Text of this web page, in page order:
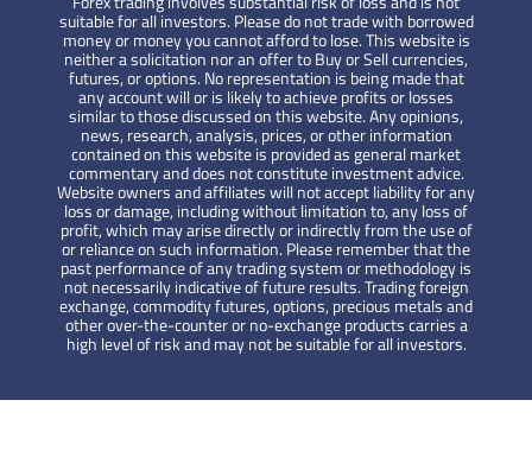
suitable for all investors. Please do not trade with borrowed
money or money you cannot afford to lose. This website is
neither a solicitation nor an offer to Buy or Sell currencies,
futures, or options. No representation is being made that
any account will or is likely to achieve profits or losses
similar to those discussed on this website. Any opinions,
news, research, analysis, prices, or other information
contained on this website is provided as general market
commentary and does not constitute investment advice.
Website owners and affiliates will not accept liability for any
loss or damage, including without limitation to, any loss of
profit, which may arise directly or indirectly from the use of
or reliance on such information. Please remember that the
past performance of any trading system or methodology is
not necessarily indicative of future results. Trading foreign
exchange, commodity futures, options, precious metals and
other over-the-counter or no-exchange products carries a
high level of risk and may not be suitable for all investors.